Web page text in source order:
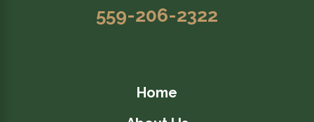
559-206-2322
Home